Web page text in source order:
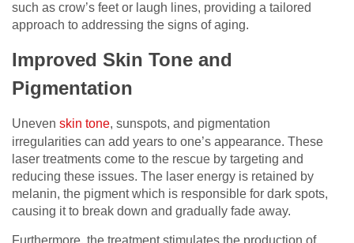
such as crow’s feet or laugh lines, providing a tailored
approach to addressing the signs of aging.
Improved Skin Tone and
Pigmentation
Uneven skin tone, sunspots, and pigmentation
irregularities can add years to one’s appearance. These
laser treatments come to the rescue by targeting and
reducing these issues. The laser energy is retained by
melanin, the pigment which is responsible for dark spots,
causing it to break down and gradually fade away.
Furthermore, the treatment stimulates the production of